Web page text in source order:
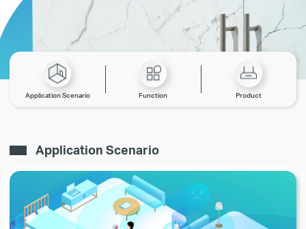
Application Scenario Function Product
Application Scenario